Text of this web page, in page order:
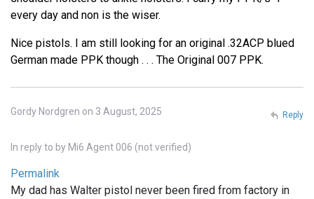
every day and non is the wiser.
Nice pistols. I am still looking for an original .32ACP blued
German made PPK though . . . The Original 007 PPK.
Gordy Nordgren on 3 August, 2025
In reply to by Mi6 Agent 006 (not verified)
Permalink
My dad has Walter pistol never been fired from factory in
Reply